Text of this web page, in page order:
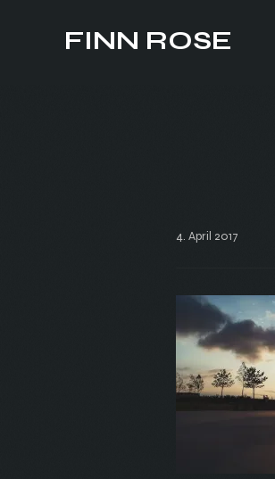
FINN ROSE
4. April 2017